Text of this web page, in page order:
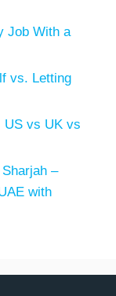
Job With a
vs. Letting
US vs UK vs
–
with